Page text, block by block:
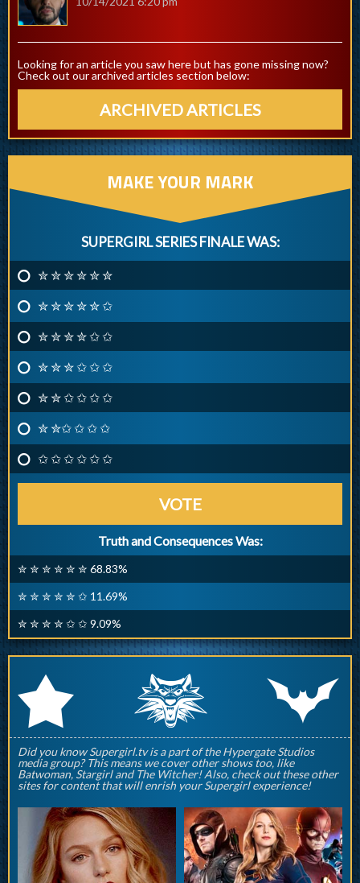
Looking for an article you saw here but has gone missing now?
Check out our archived articles section below:
ARCHIVED ARTICLES
MAKE YOUR MARK
SUPERGIRL SERIES FINALE WAS:
✮ ✮ ✮ ✮ ✮ ✮
✮ ✮ ✮ ✮ ✮ ✩
✮ ✮ ✮ ✮ ✩ ✩
✮ ✮ ✮ ✩ ✩ ✩
✮ ✮ ✩ ✩ ✩ ✩
✮ ✮✩ ✩ ✩ ✩
✩ ✩ ✩ ✩ ✩ ✩
VOTE
Truth and Consequences Was:
✮ ✮ ✮ ✮ ✮ ✮ 68.83%
✮ ✮ ✮ ✮ ✮ ✩ 11.69%
✮ ✮ ✮ ✮ ✩ ✩ 9.09%
r q p
Did you know Supergirl.tv is a part of the Hypergate Studios
media group? This means we cover other shows too, like
Batwoman, Stargirl and The Witcher! Also, check out these other
sites for content that will enrish your Supergirl experience!